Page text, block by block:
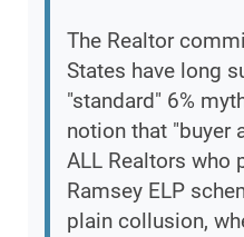
The Realtor
States have long
"standard" 6%
notion that "buyer
ALL Realtors who
Ramsey ELP
plain collusion,